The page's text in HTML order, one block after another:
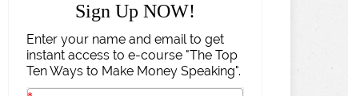
Sign Up NOW!
Enter your name and email to get
instant access to e-course "The Top
Ten Ways to Make Money Speaking".